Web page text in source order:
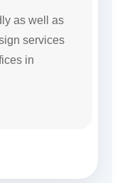
as well as
services
in